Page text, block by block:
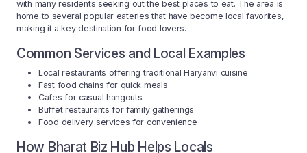
with many residents seeking out the best places to eat. The area is
home to several popular eateries that have become local favorites,
making it a key destination for food lovers.
Common Services and Local Examples
Local restaurants offering traditional Haryanvi cuisine
Fast food chains for quick meals
Cafes for casual hangouts
Buffet restaurants for family gatherings
Food delivery services for convenience
How Bharat Biz Hub Helps Locals